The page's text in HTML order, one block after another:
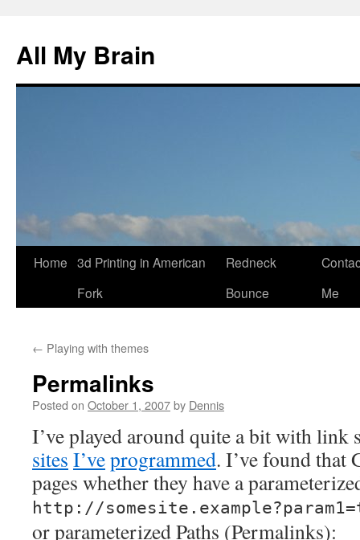
All My Brain
Skip
Home 3d Printing in American
Fork
Redneck
Bounce
Me
← Playing with themes
Permalinks
Posted on October 1, 2007by Dennis
I’ve played around quite a bit with link
sites I’veprogrammed. I’ve found that
pages whether they have a
http://
or parameterized Paths (Permalinks):